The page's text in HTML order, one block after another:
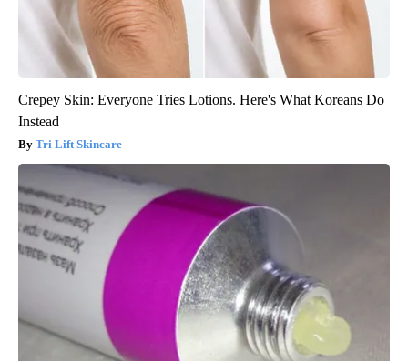
Crepey Skin: Everyone Tries Lotions. Here's What Koreans Do
Instead
Tri Lift Skincare